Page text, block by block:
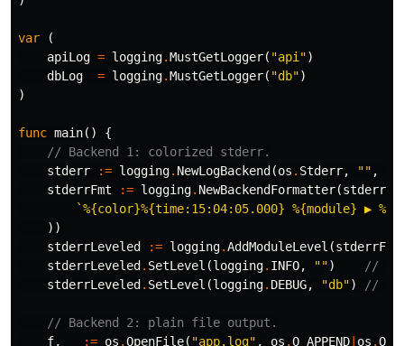
var
(
apiLog = logging.MustGetLogger( "api")
dbLog
= logging.MustGetLogger( "db")
)
func main()
{
// Backend 1: colorized stderr.
stderr
:= logging. NewLogBackend (os . Stderr, "" ,
stderrFmt
:= logging. NewBackendFormatter(stderr
`%{color}%{time:15:04:05.000} %{module} ▶
))
stderrLeveled
:= logging.AddModuleLevel (stderrFmt
stderrLeveled . SetLevel (logging. INFO, "")
//
stderrLeveled . SetLevel (logging. DEBUG, "db") //
// Backend 2: plain file output.
f, := os .OpenFile( "app.log" , os .O_APPEND os .